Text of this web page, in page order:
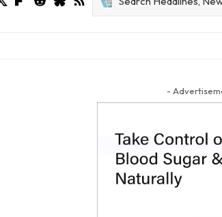
-